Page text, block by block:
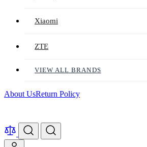
Xiaomi
ZTE
VIEW ALL BRANDS
About UsReturn Policy